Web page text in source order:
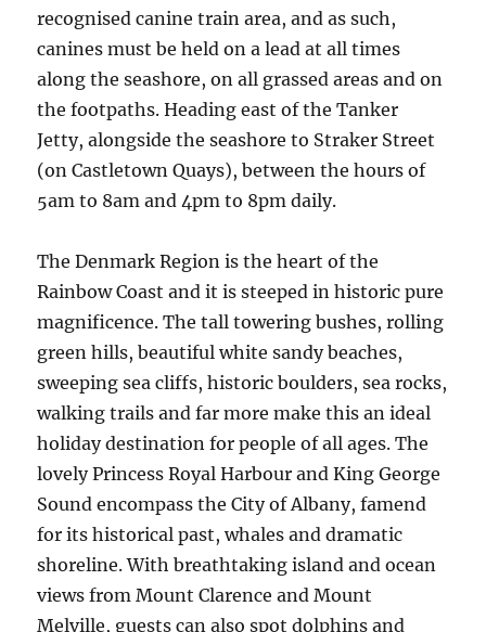
recognised canine train area, and as such,
canines must be held on a lead at all times
along the seashore, on all grassed areas and on
the footpaths. Heading east of the Tanker
Jetty, alongside the seashore to Straker Street
(on Castletown Quays), between the hours of
5am to 8am and 4pm to 8pm daily.
The Denmark Region is the heart of the
Rainbow Coast and it is steeped in historic pure
magnificence. The tall towering bushes, rolling
green hills, beautiful white sandy beaches,
sweeping sea cliffs, historic boulders, sea rocks,
walking trails and far more make this an ideal
holiday destination for people of all ages. The
lovely Princess Royal Harbour and King George
Sound encompass the City of Albany, famend
for its historical past, whales and dramatic
shoreline. With breathtaking island and ocean
views from Mount Clarence and Mount
Melville, guests can also spot dolphins and